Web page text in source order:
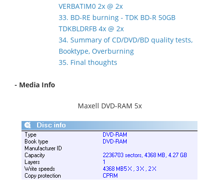
VERBATIM0 2x @ 2x
33. BD-RE burning - TDK BD-R 50GB
TDKBLDRFB 4x @ 2x
34. Summary of CD/DVD/BD quality tests,
Booktype, Overburning
35. Final thoughts
- Media Info
Maxell DVD-RAM 5x